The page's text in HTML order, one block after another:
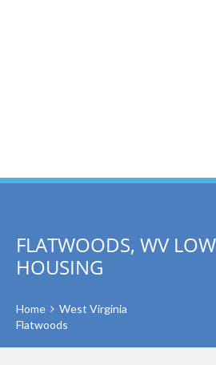
FLATWOODS, WV
HOUSING
Home
West Virginia
Flatwoods